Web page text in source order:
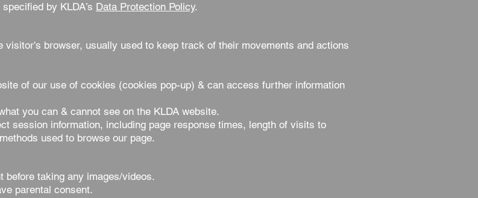
by KLDA’s Data Protection Policy.
browser, usually used to keep track of their movements and actions
of our use of cookies (cookies pop-up) & can access further information
you can & cannot see on the KLDA website.
session information, including page response times, length of visits to
used to browse our page.
before taking any images/videos.
parental consent.